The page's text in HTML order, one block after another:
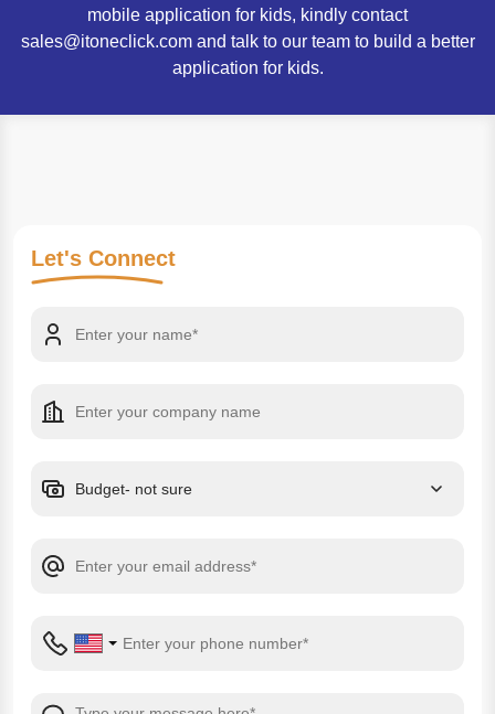
mobile application for kids, kindly contact
sales@itoneclick.com and talk to our team to build a better
application for kids.
Let's Connect